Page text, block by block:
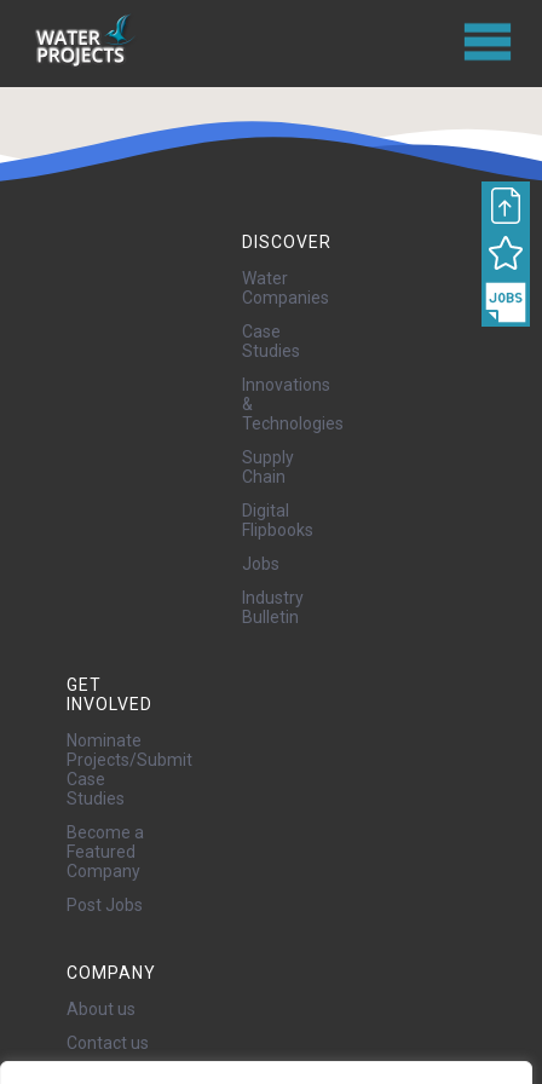
DISCOVER
Water
Companies
Case
Studies
Innovations
&
Technologies
Supply
Chain
Digital
Flipbooks
Jobs
Industry
Bulletin
GET
INVOLVED
Nominate
Projects/Submit
Case
Studies
Become a
Featured
Company
Post Jobs
COMPANY
About us
Contact us